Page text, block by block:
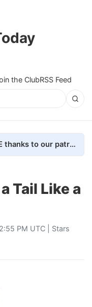
the ClubRSS Feed
Universe Today is 100% AD-FREE thanks to our patrons. Here's how we do it
Tail Like a
PM UTC | Stars